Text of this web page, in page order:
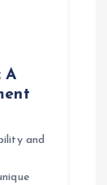
A
and